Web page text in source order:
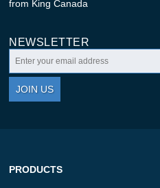
from King Canada
NEWSLETTER
JOIN US
PRODUCTS